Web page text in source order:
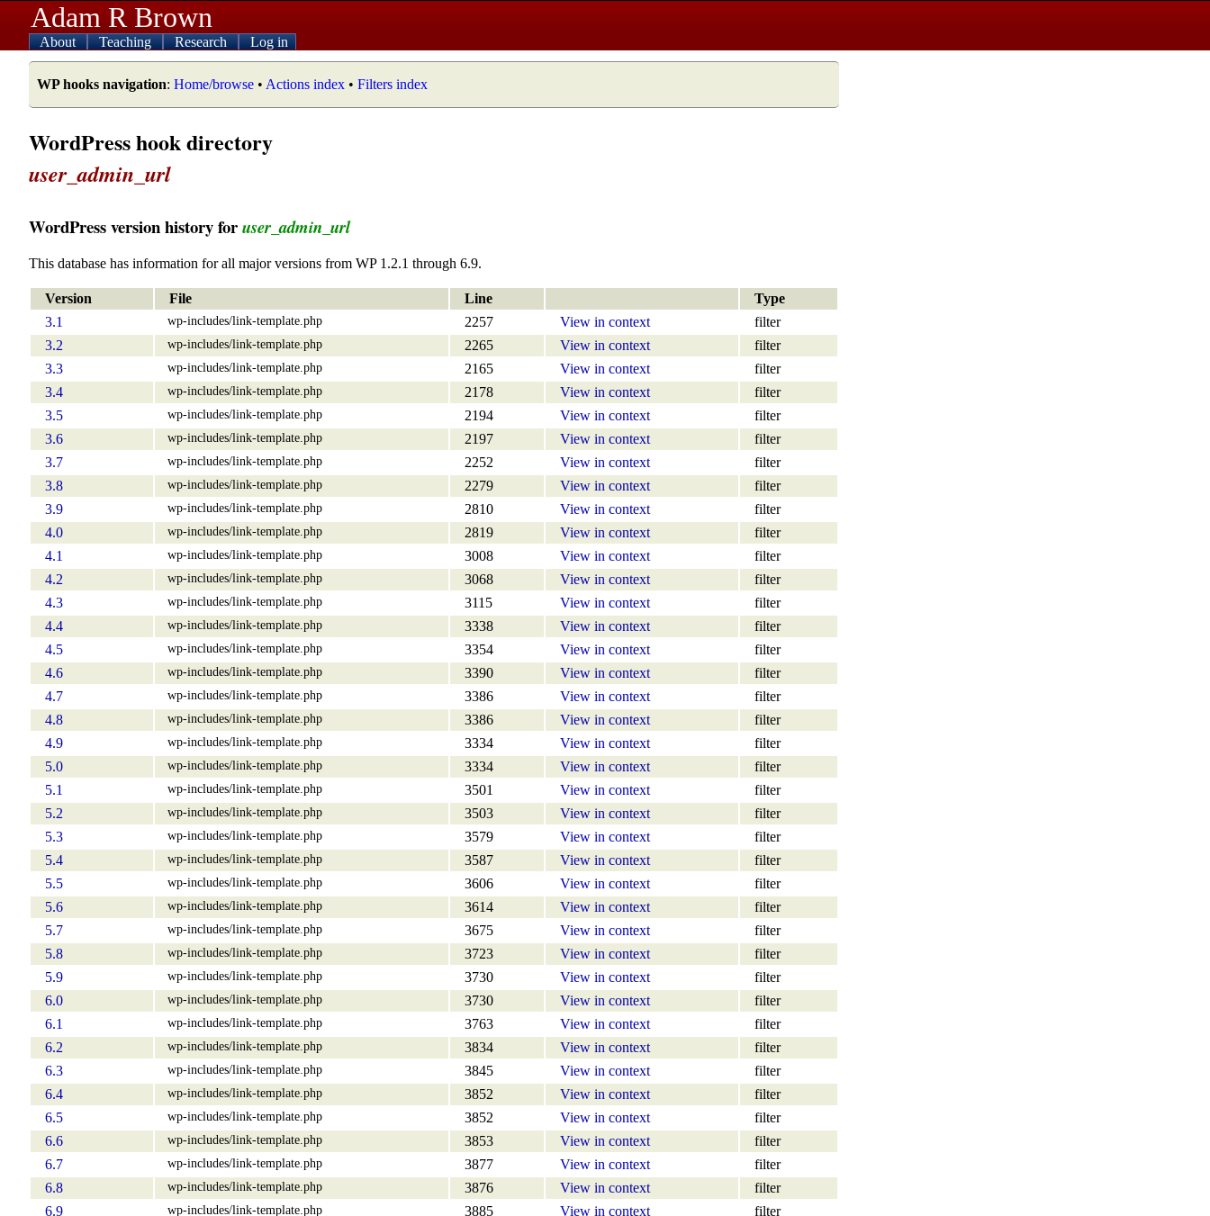
Adam R Brown
About Teaching Research Log in
WP hooks navigation: Home/browse • Actions index • Filters index
WordPress hook directory
user_admin_url
WordPress version history foruser_admin_url
This database has information for all major versions from WP 1.2.1 through 6.9.
Version File Line
Type
3.1
wp-includes/link-template.php 2257 View in context
filter
3.2
wp-includes/link-template.php 2265 View in context
filter
3.3
wp-includes/link-template.php 2165 View in context
filter
3.4
wp-includes/link-template.php 2178 View in context
filter
3.5
wp-includes/link-template.php 2194 View in context
filter
3.6
wp-includes/link-template.php 2197 View in context
filter
3.7
wp-includes/link-template.php 2252 View in context
filter
3.8
wp-includes/link-template.php 2279 View in context
filter
3.9
wp-includes/link-template.php 2810 View in context
filter
4.0
wp-includes/link-template.php 2819 View in context
filter
4.1
wp-includes/link-template.php 3008 View in context
filter
4.2
wp-includes/link-template.php 3068 View in context
filter
4.3
wp-includes/link-template.php 3115 View in context
filter
4.4
wp-includes/link-template.php 3338 View in context
filter
4.5
wp-includes/link-template.php 3354 View in context
filter
4.6
wp-includes/link-template.php 3390 View in context
filter
4.7
wp-includes/link-template.php 3386 View in context
filter
4.8
wp-includes/link-template.php 3386 View in context
filter
4.9
wp-includes/link-template.php 3334 View in context
filter
5.0
wp-includes/link-template.php 3334 View in context
filter
5.1
wp-includes/link-template.php 3501 View in context
filter
5.2
wp-includes/link-template.php 3503 View in context
filter
5.3
wp-includes/link-template.php 3579 View in context
filter
5.4
wp-includes/link-template.php 3587 View in context
filter
5.5
wp-includes/link-template.php 3606 View in context
filter
5.6
wp-includes/link-template.php 3614 View in context
filter
5.7
wp-includes/link-template.php 3675 View in context
filter
5.8
wp-includes/link-template.php 3723 View in context
filter
5.9
wp-includes/link-template.php 3730 View in context
filter
6.0
wp-includes/link-template.php 3730 View in context
filter
6.1
wp-includes/link-template.php 3763 View in context
filter
6.2
wp-includes/link-template.php 3834 View in context
filter
6.3
wp-includes/link-template.php 3845 View in context
filter
6.4
wp-includes/link-template.php 3852 View in context
filter
6.5
wp-includes/link-template.php 3852 View in context
filter
6.6
wp-includes/link-template.php 3853 View in context
filter
6.7
wp-includes/link-template.php 3877 View in context
filter
6.8
wp-includes/link-template.php 3876 View in context
filter
6.9
wp-includes/link-template.php 3885 View in context filter